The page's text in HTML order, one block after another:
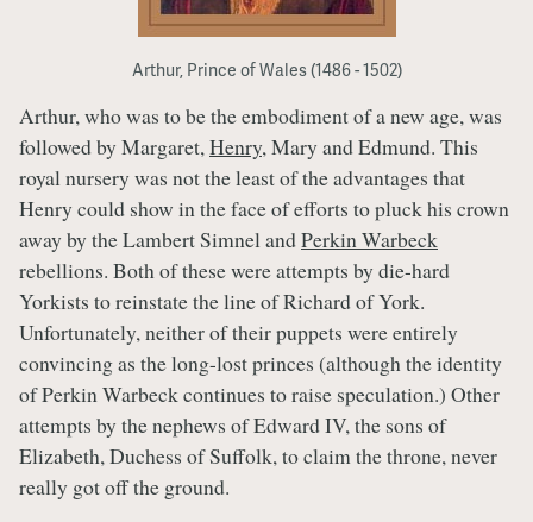
Arthur, Prince of Wales (1486 - 1502)
Arthur, who was to be the embodiment of a new age, was
followed by Margaret,Henry, Mary and Edmund. This
royal nursery was not the least of the advantages that
Henry could show in the face of efforts to pluck his crown
away by the Lambert Simnel andPerkin Warbeck
rebellions. Both of these were attempts by die-hard
Yorkists to reinstate the line of Richard of York.
Unfortunately, neither of their puppets were entirely
convincing as the long-lost princes (although the identity
of Perkin Warbeck continues to raise speculation.) Other
attempts by the nephews of Edward IV, the sons of
Elizabeth, Duchess of Suffolk, to claim the throne, never
really got off the ground.